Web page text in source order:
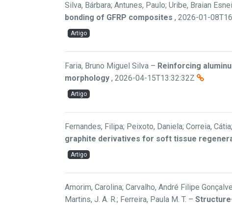
Silva, Bárbara; Antunes, Paulo; Uribe, Braian
bonding of GFRP composites , 2026-01-
Artigo
Faria, Bruno Miguel Silva – Reinforcing
morphology , 2026-04-15T13:32:32Z
Artigo
Fernandes, Filipa; Peixoto, Daniela; Correia,
graphite derivatives for soft tissue
Artigo
Amorim, Carolina; Carvalho, André Filipe
Martins, J. A. R.; Ferreira, Paula M. T. –